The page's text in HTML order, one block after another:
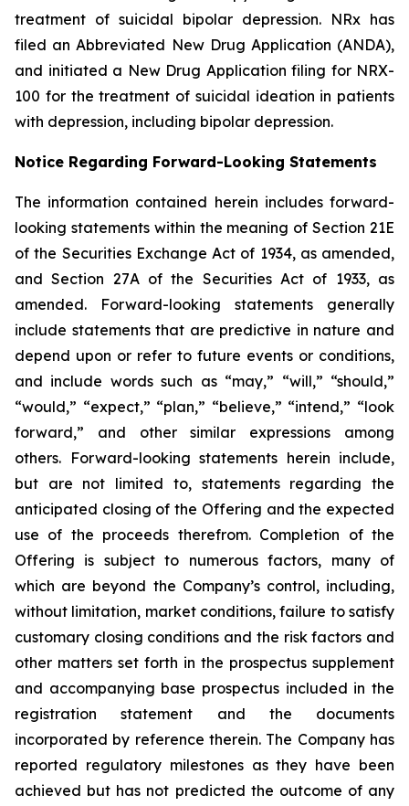
treatment of suicidal bipolar depression. NRx has
filed an Abbreviated New Drug Application (ANDA),
and initiated a New Drug Application filing for NRX-
100 for the treatment of suicidal ideation in patients
with depression, including bipolar depression.
Notice Regarding Forward-Looking Statements
The information contained herein includes forward-
looking statements within the meaning of Section 21E
of the Securities Exchange Act of 1934, as amended,
and Section 27A of the Securities Act of 1933, as
amended. Forward-looking statements generally
include statements that are predictive in nature and
depend upon or refer to future events or conditions,
and include words such as “may,” “will,” “should,”
“would,” “expect,” “plan,” “believe,” “intend,” “look
forward,” and other similar expressions among
others. Forward-looking statements herein include,
but are not limited to, statements regarding the
anticipated closing of the Offering and the expected
use of the proceeds therefrom. Completion of the
Offering is subject to numerous factors, many of
which are beyond the Company’s control, including,
without limitation, market conditions, failure to satisfy
customary closing conditions and the risk factors and
other matters set forth in the prospectus supplement
and accompanying base prospectus included in the
registration statement and the documents
incorporated by reference therein. The Company has
reported regulatory milestones as they have been
achieved but has not predicted the outcome of any